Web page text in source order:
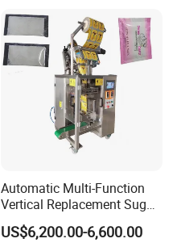
10kg/25 Kg/50kg Rice/Pet
Food/Sugar/Salt/Bean
Automatic Multi-Function
Vertical Replacement Sugar
Powder Packaging Machine
and Filling Machine
US$6,200.00-6,600.00